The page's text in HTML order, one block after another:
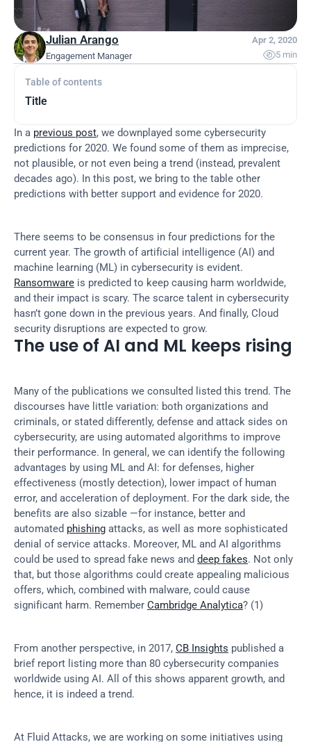
Table of contents
Title
Julian Arango
Engagement Manager
Apr 2, 2020
5 min
In a previous post, we downplayed some cybersecurity
predictions for 2020. We found some of them as imprecise,
not plausible, or not even being a trend (instead, prevalent
decades ago). In this post, we bring to the table other
predictions with better support and evidence for 2020.
There seems to be consensus in four predictions for the
current year. The growth of artificial intelligence (AI) and
Ransomware is predicted to keep causing harm worldwide,
and their impact is scary. The scarce talent in cybersecurity
hasn’t gone down in the previous years. And finally, Cloud
security disruptions are expected to grow.
The use of AI and ML keeps rising
Many of the publications we consulted listed this trend. The
discourses have little variation: both organizations and
criminals, or stated differently, defense and attack sides on
cybersecurity, are using automated algorithms to improve
their performance. In general, we can identify the following
advantages by using ML and AI: for defenses, higher
effectiveness (mostly detection), lower impact of human
error, and acceleration of deployment. For the dark side, the
benefits are also sizable —for instance, better and
automated phishing attacks, as well as more sophisticated
denial of service attacks. Moreover, ML and AI algorithms
could be used to spread fake news and deep fakes. Not only
that, but those algorithms could create appealing malicious
offers, which, combined with malware, could cause
significant harm. Remember Cambridge Analytica? (1)
From another perspective, in 2017, CB Insights published a
brief report listing more than 80 cybersecurity companies
worldwide using AI. All of this shows apparent growth, and
hence, it is indeed a trend.
At Fluid Attacks, we are working on some initiatives using